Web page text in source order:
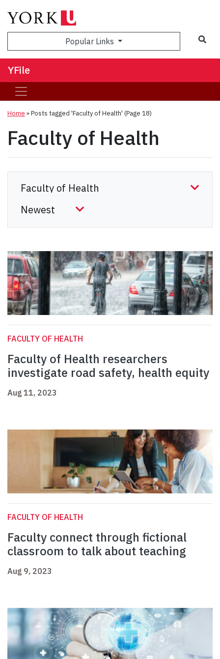
Popular Links
YFile
Home »Posts tagged 'Faculty of Health' (Page 18)
Faculty of Health
FACULTY OF HEALTH
Faculty of Health researchers
investigate road safety, health equity
Aug 11, 2023
FACULTY OF HEALTH
Faculty connect through fictional
classroom to talk about teaching
Aug 9, 2023